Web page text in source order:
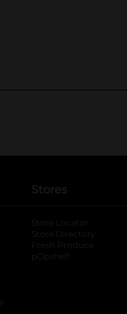
Stores
Store Locator
Store Directory
Fresh Produce
pOpshelf